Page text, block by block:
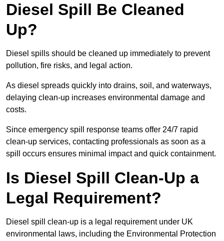
Diesel Spill Be Cleaned
Up?
Diesel spills should be cleaned up immediately to prevent
pollution, fire risks, and legal action.
As diesel spreads quickly into drains, soil, and waterways,
delaying clean-up increases environmental damage and
costs.
Since emergency spill response teams offer 24/7 rapid
clean-up services, contacting professionals as soon as a
spill occurs ensures minimal impact and quick containment.
Is Diesel Spill Clean-Up a
Legal Requirement?
Diesel spill clean-up is a legal requirement under UK
environmental laws, including the Environmental Protection